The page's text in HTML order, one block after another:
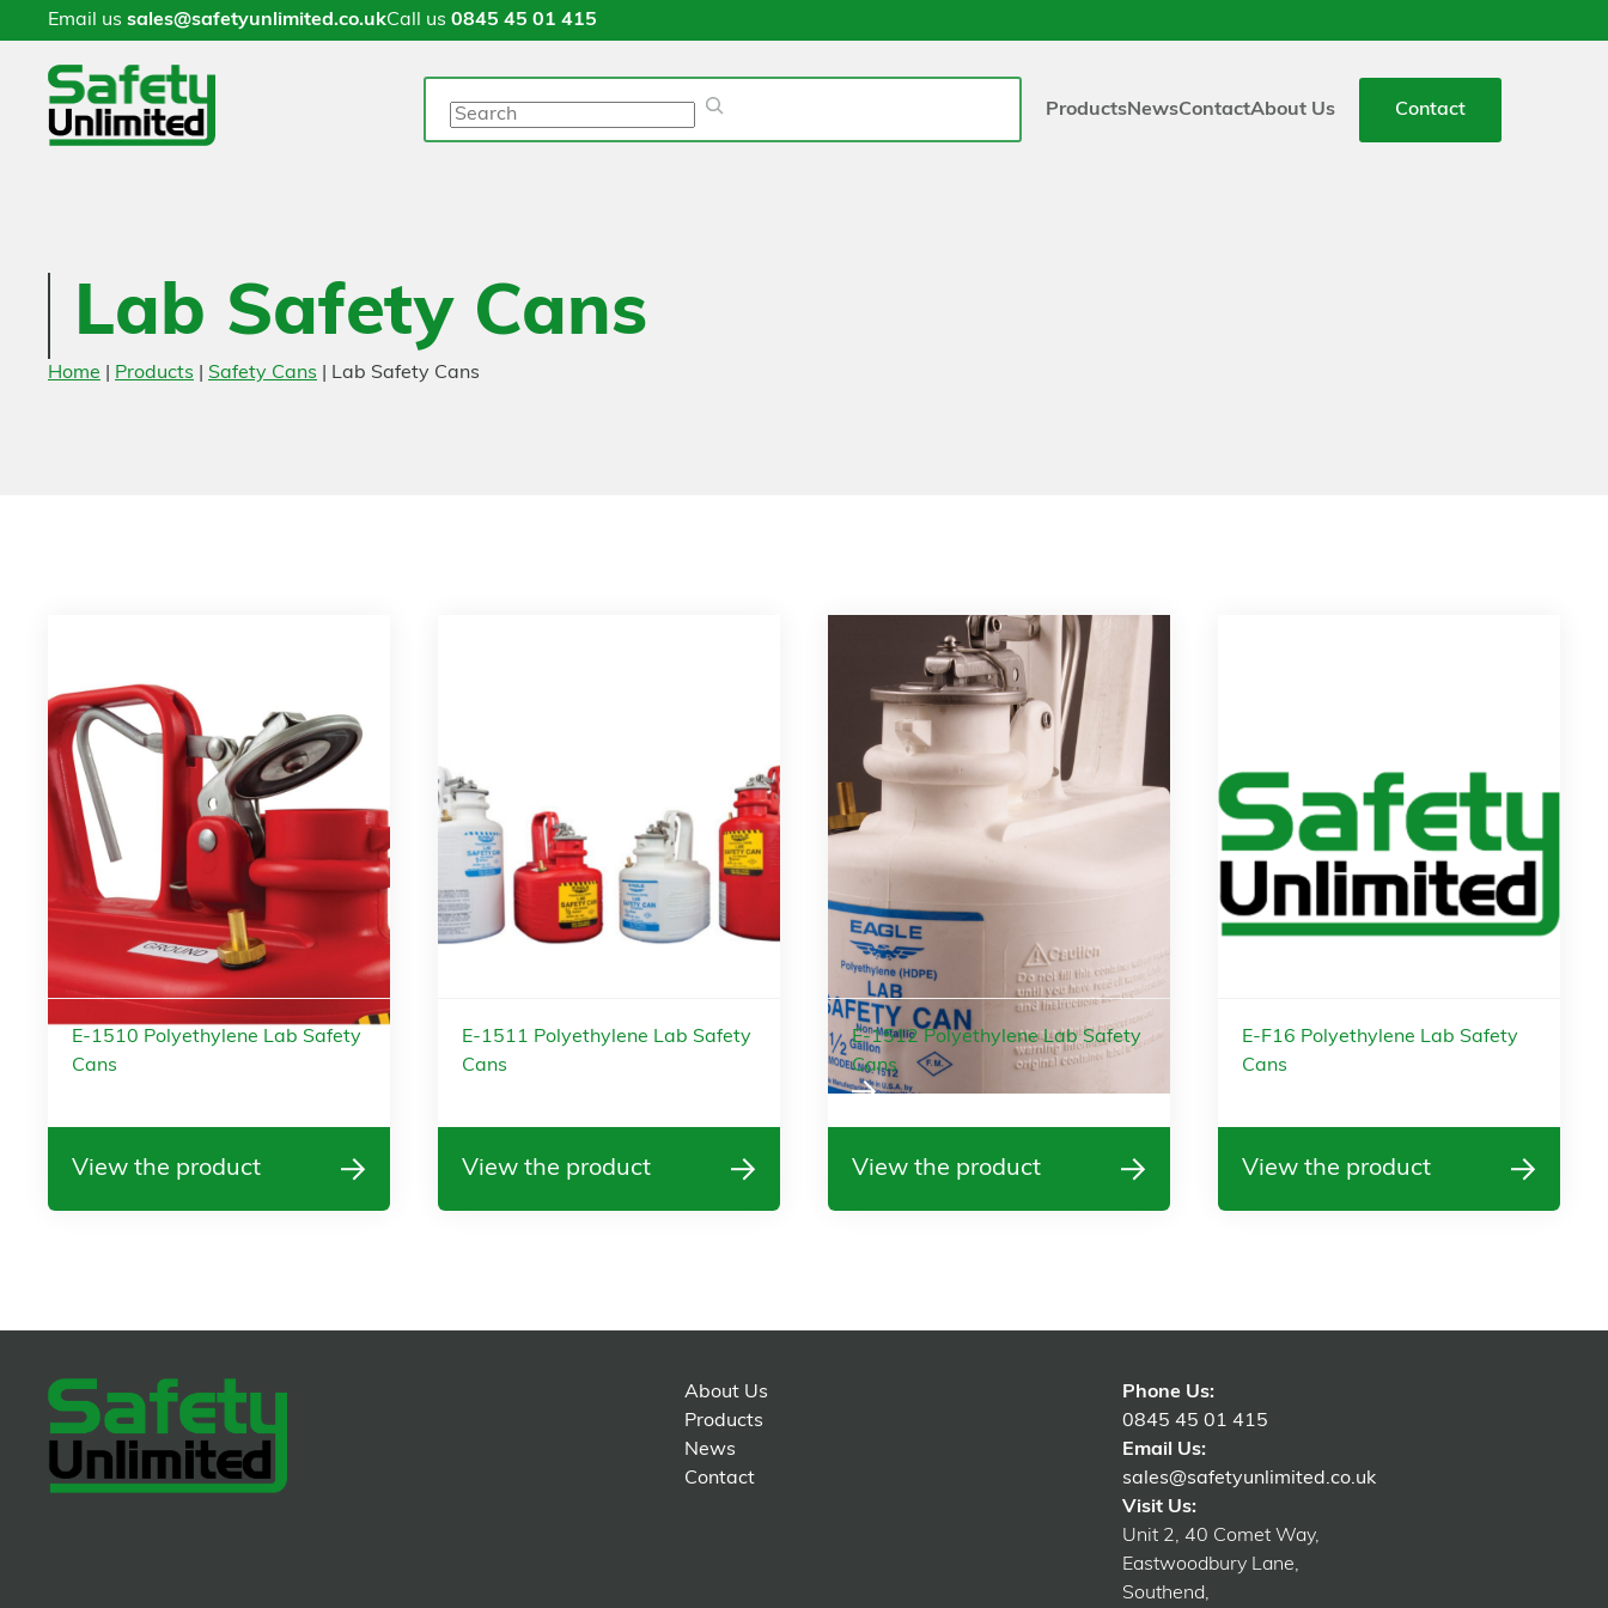
Email us sales@safetyunlimited.co.ukCall us 0845 45 01 415
Search
ProductsNewsContactAbout Us Contact
Lab Safety Cans
Home Products Safety Cans Lab Safety Cans
E-1510 Polyethylene Lab Safety
Cans
View the product
E-1511 Polyethylene Lab Safety
Cans
View the product
E-1512 Polyethylene Lab Safety
Cans
View the product
E-F16 Polyethylene Lab Safety
Cans
View the product
About Us
Products
News
Contact
Phone Us:
0845 45 01 415
Email Us:
sales@safetyunlimited.co.uk
Visit Us:
Unit 2, 40 Comet Way,
Eastwoodbury Lane,
Southend,